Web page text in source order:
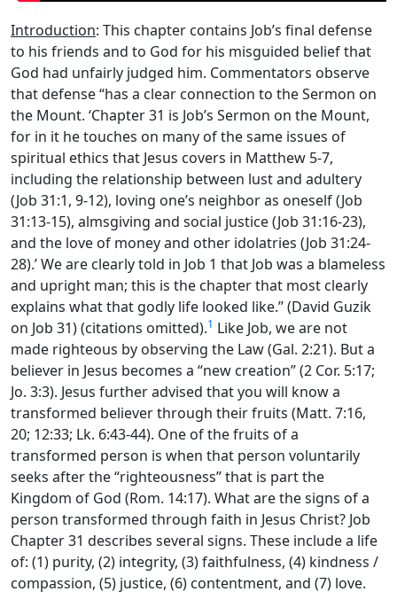
Introduction: This chapter contains Job’s final defense
to his friends and to God for his misguided belief that
God had unfairly judged him. Commentators observe
that defense “has a clear connection to the Sermon on
the Mount. ‘Chapter 31 is Job’s Sermon on the Mount,
for in it he touches on many of the same issues of
spiritual ethics that Jesus covers in Matthew 5-7,
including the relationship between lust and adultery
(Job 31:1, 9-12), loving one’s neighbor as oneself (Job
31:13-15), almsgiving and social justice (Job 31:16-23),
and the love of money and other idolatries (Job 31:24-
28).’ We are clearly told in Job 1 that Job was a blameless
and upright man; this is the chapter that most clearly
explains what that godly life looked like.” (David Guzik
on Job 31) (citations omitted).1 Like Job, we are not
made righteous by observing the Law (Gal. 2:21). But a
believer in Jesus becomes a “new creation” (2 Cor. 5:17;
Jo. 3:3). Jesus further advised that you will know a
transformed believer through their fruits (Matt. 7:16,
20; 12:33; Lk. 6:43-44). One of the fruits of a
transformed person is when that person voluntarily
seeks after the “righteousness” that is part the
Kingdom of God (Rom. 14:17). What are the signs of a
person transformed through faith in Jesus Christ? Job
Chapter 31 describes several signs. These include a life
of: (1) purity, (2) integrity, (3) faithfulness, (4) kindness /
compassion, (5) justice, (6) contentment, and (7) love.